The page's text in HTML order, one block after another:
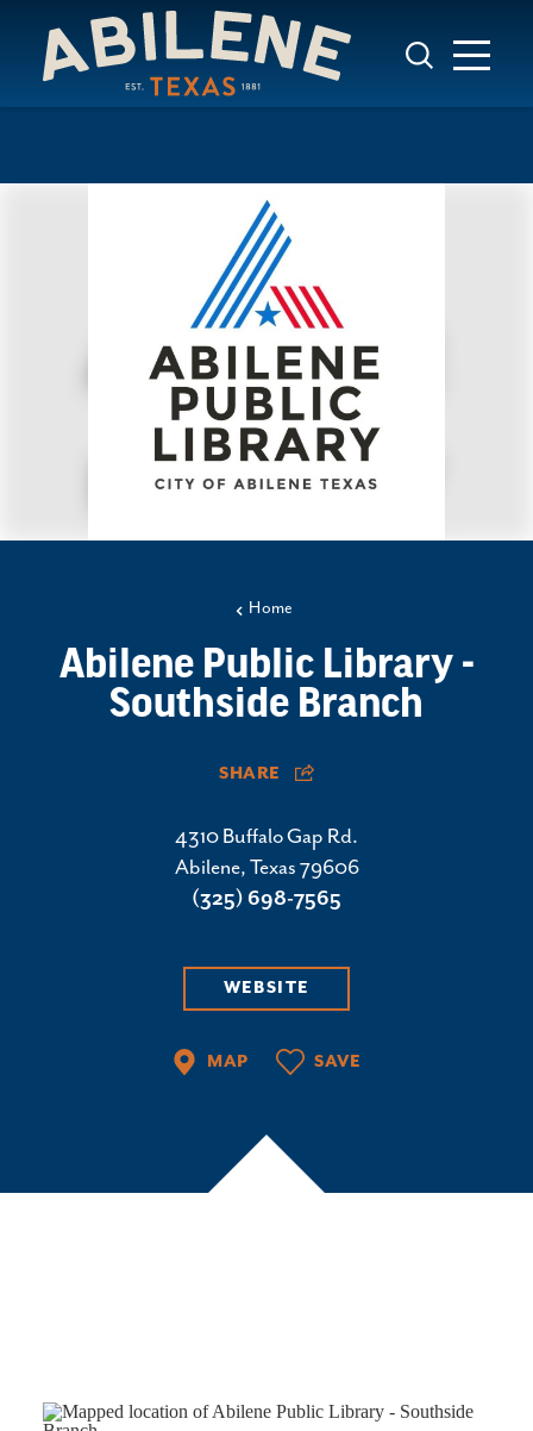
Skip to content
Home
Abilene Public Library -
Southside Branch
SHARE
4310 Buffalo Gap Rd.
Abilene, Texas 79606
(325) 698-7565
WEBSITE
MAP SAVE